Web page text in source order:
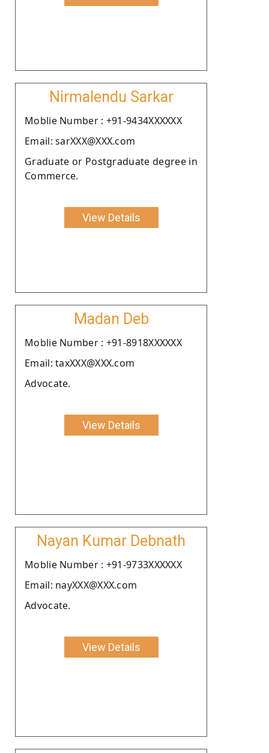
Nirmalendu Sarkar
Moblie Number : +91-9434XXXXXX
Email: sarXXX@XXX.com
Graduate or Postgraduate degree in
Commerce.
View Details
Madan Deb
Moblie Number : +91-8918XXXXXX
Email: taxXXX@XXX.com
Advocate.
View Details
Nayan Kumar Debnath
Moblie Number : +91-9733XXXXXX
Email: nayXXX@XXX.com
Advocate.
View Details